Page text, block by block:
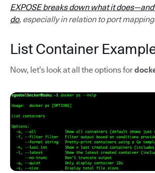
EXPOSE breaks down what it does—and
do, especially in relation to port
List Container
Now, let’s look at all the options for